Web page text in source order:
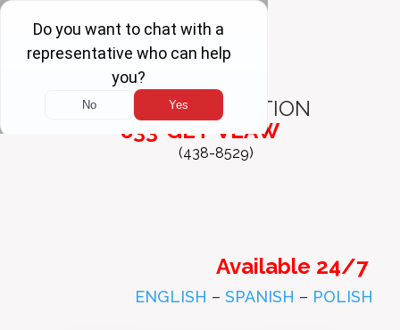
FREE
CONSULTATION
833-GET-VLAW
(438-8529)
Available 24/7
ENGLISH – SPANISH – POLISH